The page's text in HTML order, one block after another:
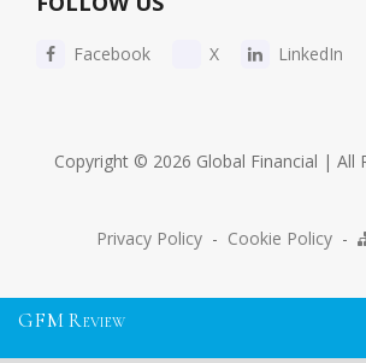
Facebook X LinkedIn
Copyright © 2026 Global Financial | All
Privacy Policy - Cookie Policy -
GFM R EVIEW